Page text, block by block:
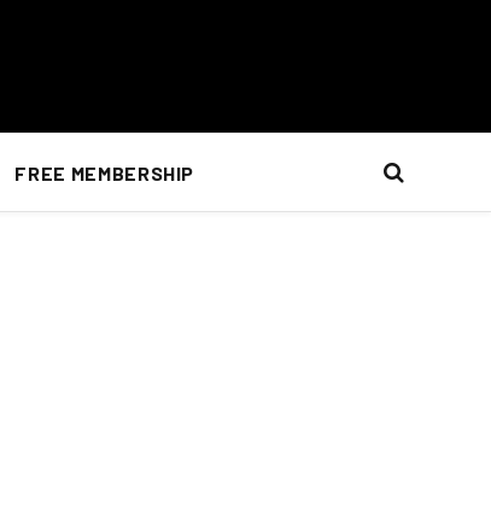
FREE MEMBERSHIP